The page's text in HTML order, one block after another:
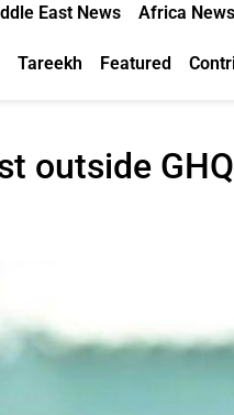
East News Africa News
Tareekh Featured
outside